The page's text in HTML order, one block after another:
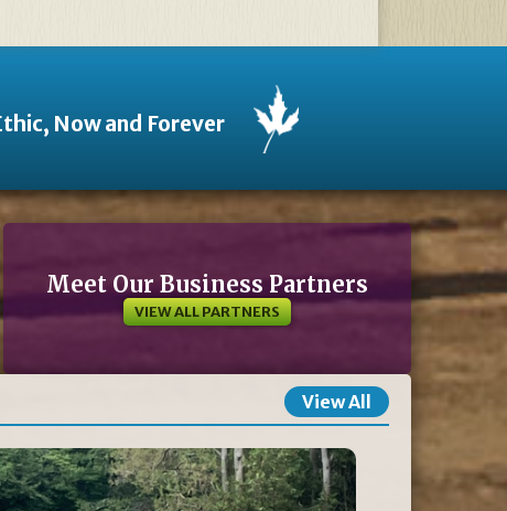
Now and Forever
Meet Our Business Partners
VIEW ALL PARTNERS
View All